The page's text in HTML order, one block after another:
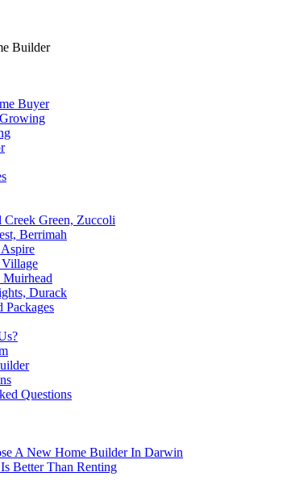
Builder
Buyer
Green, Zuccoli
Berrimah
Muirhead
Durack
Packages
Questions
A New Home Builder In Darwin
Better Than Renting